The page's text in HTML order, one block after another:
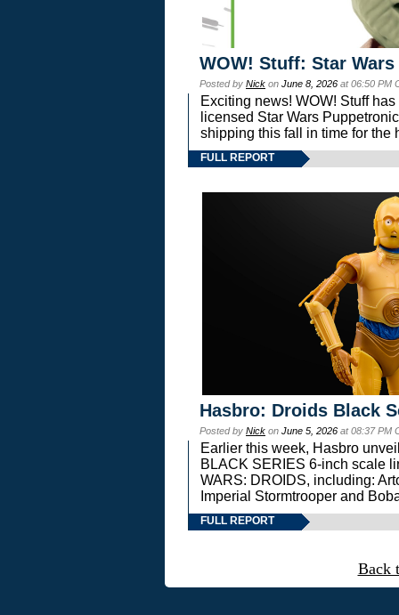
WOW! Stuff: Star
Posted by Nick on June 8, 2026 at 06:50 PM
Exciting news! WOW! Stuff
licensed Star Wars
shipping this fall in time for the
FULL REPORT
Hasbro: Droids Black
Posted by Nick on June 5, 2026 at 08:37 PM
Earlier this week, Hasbro
BLACK SERIES 6-inch scale
WARS: DROIDS, including:
Imperial Stormtrooper and
FULL REPORT
Back